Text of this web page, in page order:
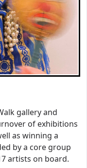
gallery and
of exhibitions
as winning a
by a core group
artists on board.